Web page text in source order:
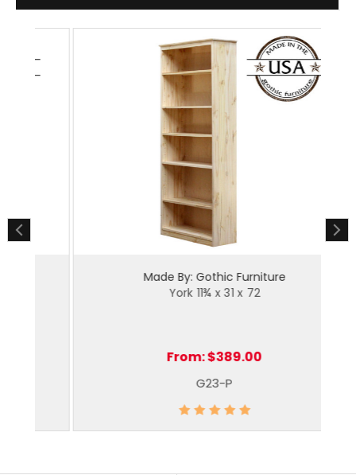
Made By: Gothic Furniture
York 11¾ x 31 x 72
From:$389.00
G23-P